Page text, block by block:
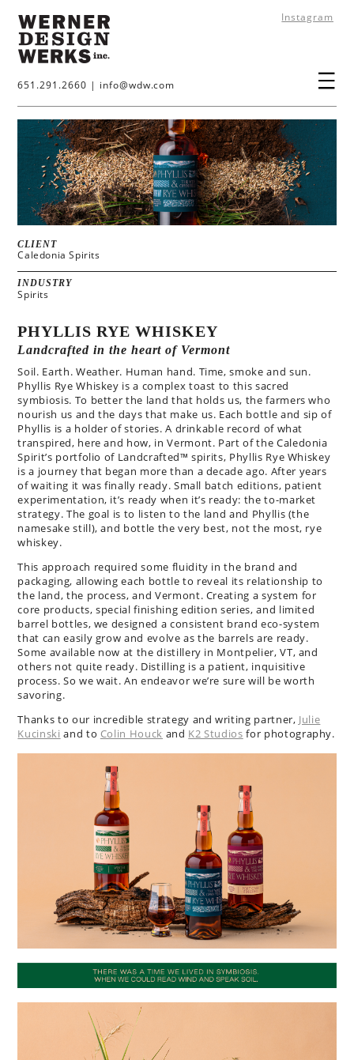
Instagram
651.291.2660 | info@wdw.com
CLIENT
Caledonia Spirits
INDUSTRY
Spirits
PHYLLIS RYE WHISKEY
Landcrafted in the heart of Vermont
Soil. Earth. Weather. Human hand. Time, smoke and sun.
Phyllis Rye Whiskey is a complex toast to this sacred
symbiosis. To better the land that holds us, the farmers who
nourish us and the days that make us. Each bottle and sip of
Phyllis is a holder of stories. A drinkable record of what
transpired, here and how, in Vermont. Part of the Caledonia
Spirit’s portfolio of Landcrafted™ spirits, Phyllis Rye Whiskey
is a journey that began more than a decade ago. After years
of waiting it was finally ready. Small batch editions, patient
experimentation, it’s ready when it’s ready: the to-market
strategy. The goal is to listen to the land and Phyllis (the
namesake still), and bottle the very best, not the most, rye
whiskey.
This approach required some fluidity in the brand and
packaging, allowing each bottle to reveal its relationship to
the land, the process, and Vermont. Creating a system for
core products, special finishing edition series, and limited
barrel bottles, we designed a consistent brand eco-system
that can easily grow and evolve as the barrels are ready.
Some available now at the distillery in Montpelier, VT, and
others not quite ready. Distilling is a patient, inquisitive
process. So we wait. An endeavor we’re sure will be worth
savoring.
Thanks to our incredible strategy and writing partner, Julie
Kucinski and to Colin Houck and K2 Studios for photography.